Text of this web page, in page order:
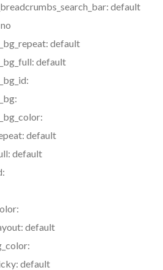
default
no
default
default
default
default
default
default